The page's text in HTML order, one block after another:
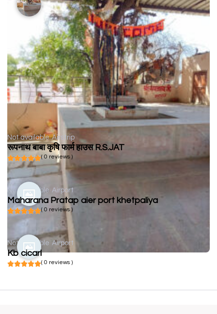
Not available Airstrip
रूपनाथ बाबा कृषि फार्म हाउस R.S.JAT
( 0 reviews )
Not available Airport
Maharana Pratap aier port khetpaliya
( 0 reviews )
Not available Airport
Kb cicarl
( 0 reviews )